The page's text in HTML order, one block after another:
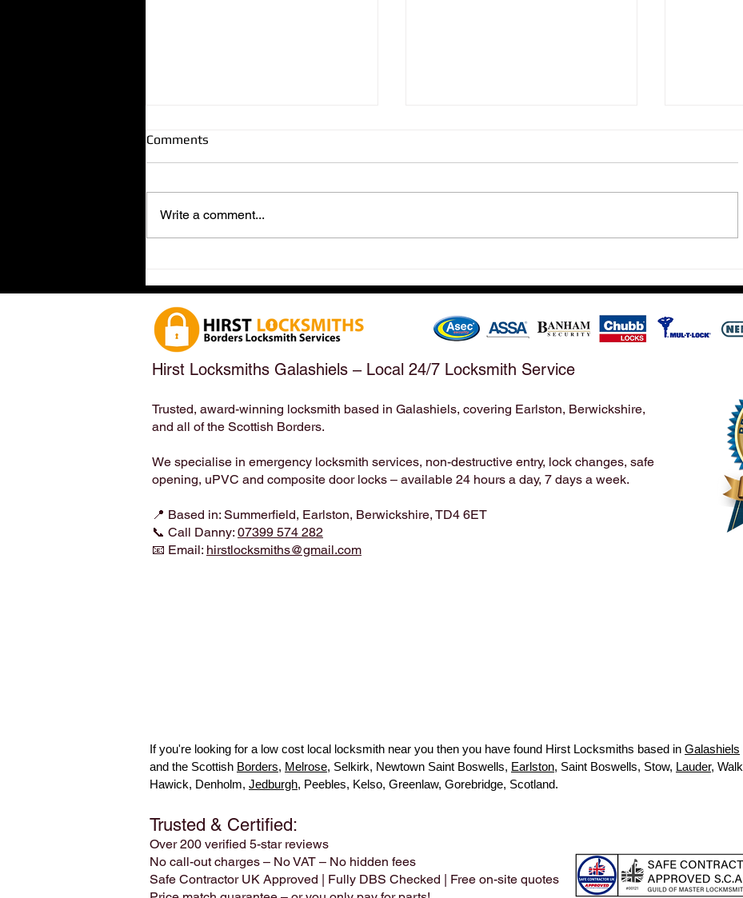
(TD4 6ET) – Meet the
Locksmith Who Loves Your
Four-Legged Family Members
| Hirst Locksmiths
Emergency & Non-Emergency
Locksmith Services Across the
Scottish Borders | Hirst
Locksmiths
Taken
Borders
Comments
Write a comment...
Hirst Locksmiths Galashiels – Local 24/7 Locksmith Service
Trusted, award-winning locksmith based in Galashiels, covering Earlston, Berwickshire,
and all of the Scottish Borders.
We specialise in emergency locksmith services, non-destructive entry, lock changes, safe
opening, uPVC and composite door locks – available 24 hours a day, 7 days a week.
📍 Based in: Summerfield, Earlston, Berwickshire, TD4 6ET
📞 Call Danny: 07399 574 282
📧 Email: hirstlocksmiths@gmail.com
If you're looking for a low cost local locksmith near you then you have found Hirst Locksmiths based in Galashiels
and the Scottish Borders, Melrose, Selkirk, Newtown Saint Boswells, Earlston, Saint Boswells, Stow, Lauder,
Hawick, Denholm, Jedburgh, Peebles, Kelso, Greenlaw, Gorebridge, Scotland.
Trusted & Certified:
Over 200 verified 5-star reviews
No call-out charges – No VAT – No hidden fees
Safe Contractor UK Approved | Fully DBS Checked | Free on-site quotes